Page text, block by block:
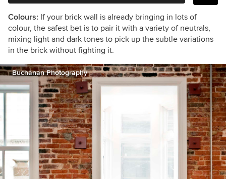
Colours: If your brick wall is already bringing in lots of
colour, the safest bet is to pair it with a variety of neutrals,
mixing light and dark tones to pick up the subtle variations
in the brick without fighting it.
Buchanan Photography